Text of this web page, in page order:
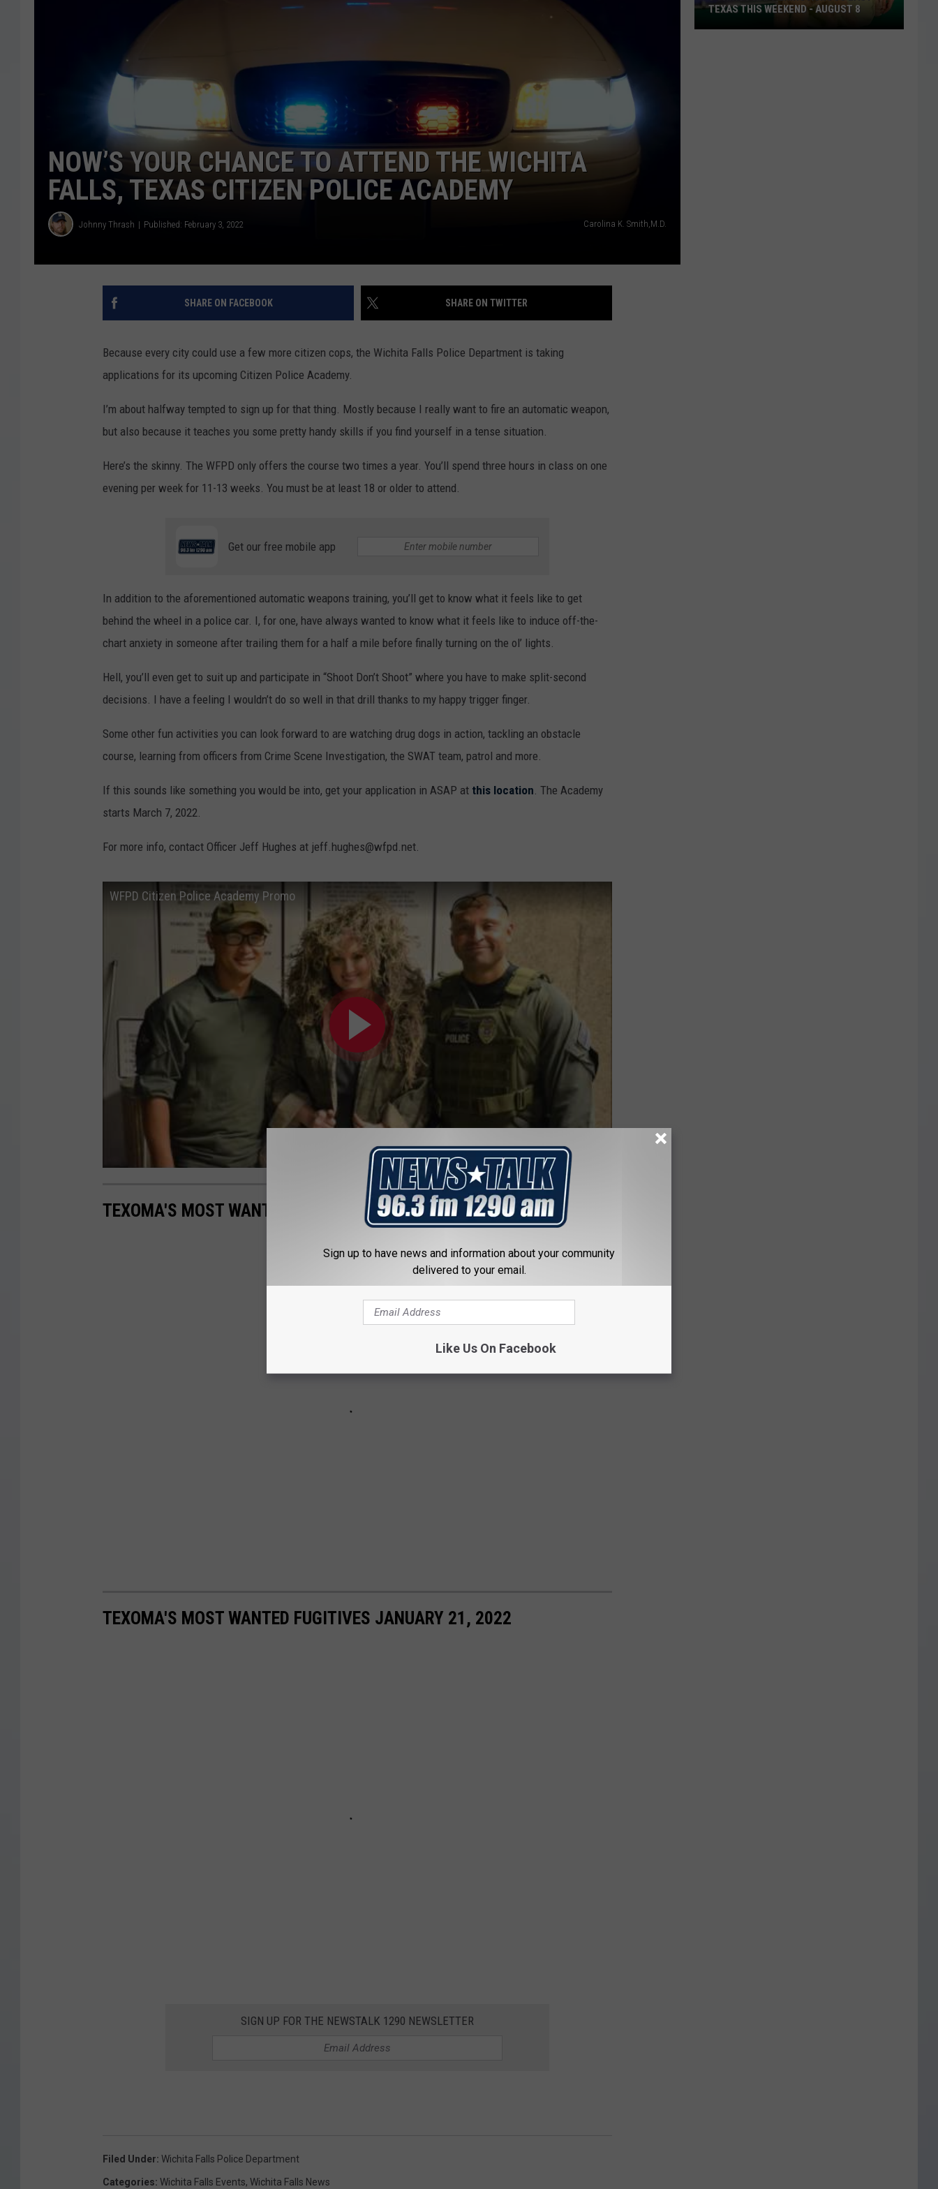
MARK LEVIN
JOE PAGS SHOW
NOW’S YOUR CHANCE TO ATTEND THE WICHITA
FALLS, TEXAS CITIZEN POLICE ACADEMY
Johnny Thrash Published: February 3, 2022 Carolina K. Smith,M.D.
SHARE ON FACEBOOK SHARE ON TWITTER
Because every city could use a few more citizen cops, the Wichita Falls Police Department is taking
applications for its upcoming Citizen Police Academy.
I’m about halfway tempted to sign up for that thing. Mostly because I really want to fire an automatic weapon,
but also because it teaches you some pretty handy skills if you find yourself in a tense situation.
Here’s the skinny. The WFPD only offers the course two times a year. You’ll spend three hours in class on one
evening per week for 11-13 weeks. You must be at least 18 or older to attend.
Get our free mobile app
In addition to the aforementioned automatic weapons training, you’ll get to know what it feels like to get
behind the wheel in a police car. I, for one, have always wanted to know what it feels like to induce off-the-
chart anxiety in someone after trailing them for a half a mile before finally turning on the ol’ lights.
Hell, you’ll even get to suit up and participate in “Shoot Don’t Shoot” where you have to make split-second
decisions. I have a feeling I wouldn’t do so well in that drill thanks to my happy trigger finger.
Some other fun activities you can look forward to are watching drug dogs in action, tackling an obstacle
course, learning from officers from Crime Scene Investigation, the SWAT team, patrol and more.
If this sounds like something you would be into, get your application in ASAP at this location. The Academy
starts March 7, 2022.
For more info, contact Officer Jeff Hughes at jeff.hughes@wfpd.net.
WFPD Citizen Police Academy Promo
TEXOMA'S MOST WANTED FUGITIVES OF THE WEEK JANUARY 28, 2022
TEXOMA'S MOST WANTED FUGITIVES JANUARY 21, 2022
SIGN UP FOR THE NEWSTALK 1290 NEWSLETTER
Filed Under: Wichita Falls Police Department
Categories: Wichita Falls Events, Wichita Falls News
TEXAS THIS WEEKEND - AUGUST 8
Sign up to have news and information about your community
delivered to your email.
Like Us On Facebook